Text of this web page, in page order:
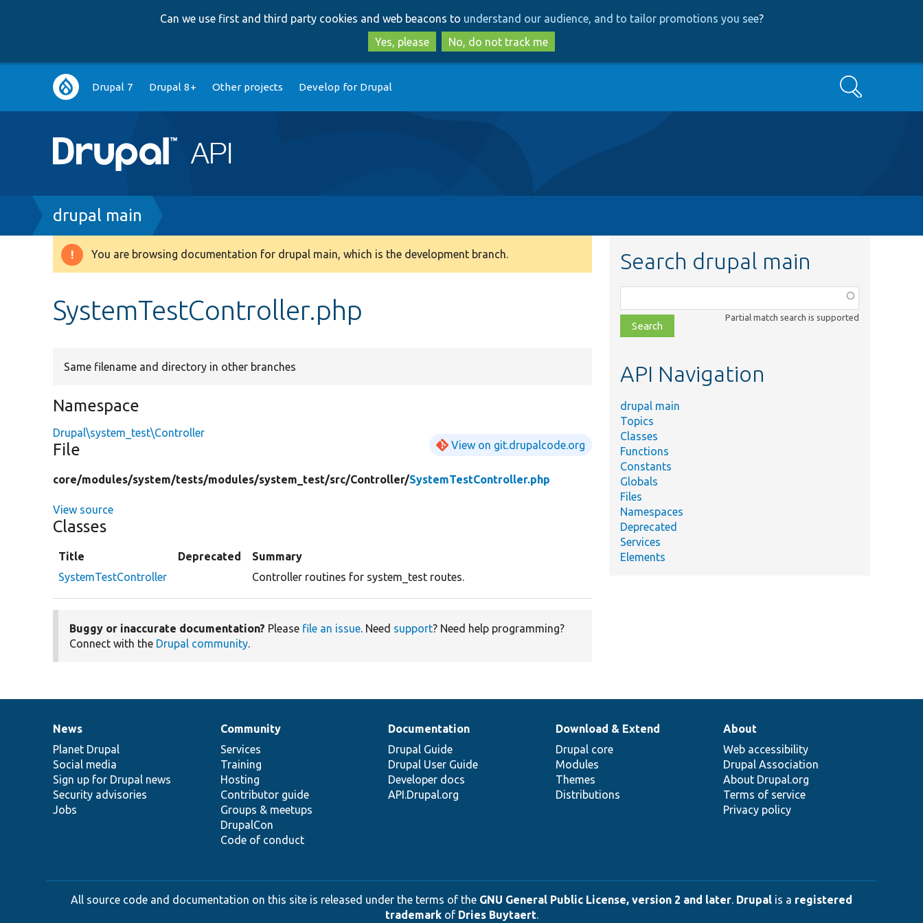
to
main
content
to
search
Can we use first and third party cookies and web beacons to understand our audience, and to tailor promotions you see?
Yes, please
No, do not track me
Main
navigation
Drupal 7 Drupal 8+ Other projects Develop for Drupal Search
Breadcrumb
drupal main
Warning
You are browsing documentation for drupal main, which is the development branch.
SystemTestController.php
Same filename and directory in other branches
Namespace
Drupal\system_test\Controller
File View on git.drupalcode.org
core/modules/system/tests/modules/system_test/src/Controller/SystemTestController.php
View source
Classes
Title Deprecated
Summary
SystemTestController
Controller routines for system_test routes.
Buggy or inaccurate documentation? Please file an issue. Need support? Need help programming?
Connect with the Drupal community.
Search drupal main
class,
file,
topic,
Partial match search is supported
API Navigation
drupal main
Topics
Classes
Functions
Constants
Globals
Files
Namespaces
Deprecated
Services
Elements
News
items
News
Planet Drupal
Social media
Sign up for Drupal news
Security advisories
Jobs
Our
community
Community
Services
Training
Hosting
Contributor guide
Groups & meetups
DrupalCon
Code of conduct
Documentation
Documentation
Drupal Guide
Drupal User Guide
Developer docs
API.Drupal.org
Drupal
code
base
Download & Extend
Drupal core
Modules
Themes
Distributions
Governance
of
community
About
Web accessibility
Drupal Association
About Drupal.org
Terms of service
Privacy policy
All source code and documentation on this site is released under the terms of the GNU General Public License, version 2 and later. Drupal is a registered
trademarkof Dries Buytaert.